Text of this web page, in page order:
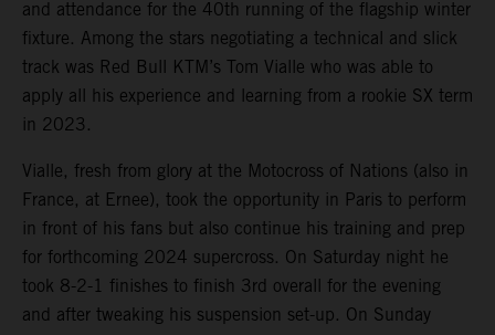
and attendance for the 40th running of the flagship winter
fixture. Among the stars negotiating a technical and slick
track was Red Bull KTM’s Tom Vialle who was able to
apply all his experience and learning from a rookie SX term
in 2023.
Vialle, fresh from glory at the Motocross of Nations (also in
France, at Ernee), took the opportunity in Paris to perform
in front of his fans but also continue his training and prep
for forthcoming 2024 supercross. On Saturday night he
took 8-2-1 finishes to finish 3rd overall for the evening
and after tweaking his suspension set-up. On Sunday